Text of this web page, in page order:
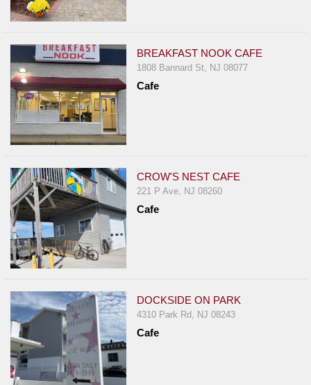
Support
&
Comments
Report
A
Problem
800.865.8997
Call @ 800.865.8997
BREAKFAST NOOK CAFE
1808 Bannard St, NJ 08077
Cafe
CROW'S NEST CAFE
221 P Ave, NJ 08260
Cafe
DOCKSIDE ON PARK
4310 Park Rd, NJ 08243
Cafe